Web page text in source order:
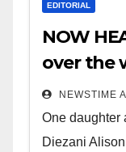
EDITORIAL
NOW
over the
Deltans
world.
Wicked
NEWSTIME
One daughter
Diezani